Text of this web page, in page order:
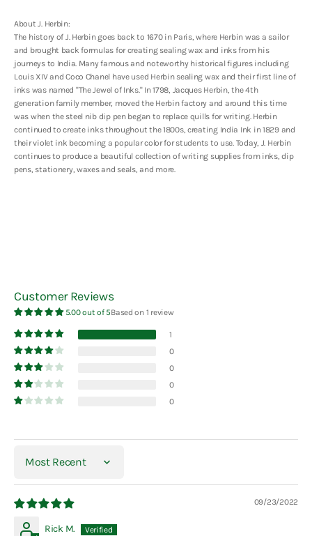
mL
About J. Herbin:
The history of J. Herbin goes back to 1670 in Paris, where Herbin was a sailor
and brought back formulas for creating sealing wax and inks from his
journeys to India. Many famous and noteworthy historical figures including
Louis XIV and Coco Chanel have used Herbin sealing wax and their first line of
inks was named "The Jewel of Inks." In 1798, Jacques Herbin, the 4th
generation family member, moved the Herbin factory and around this time
was when the steel nib dip pen began to replace quills for writing. Herbin
continued to create inks throughout the 1800s, creating India Ink in 1829 and
their violet ink becoming a popular color for students to use. Today, J. Herbin
continues to produce a beautiful collection of writing supplies from inks, dip
pens, stationery, waxes and seals, and more.
Customer Reviews
5.00 out of 5Based on 1 review
1
0
0
0
0
Sort by
09/23/2022
Rick M.